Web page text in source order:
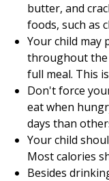
butter, and
foods, such as
Your child may
throughout the
full meal. This
Don't force
eat when
days than
Your child
Most calories
Besides